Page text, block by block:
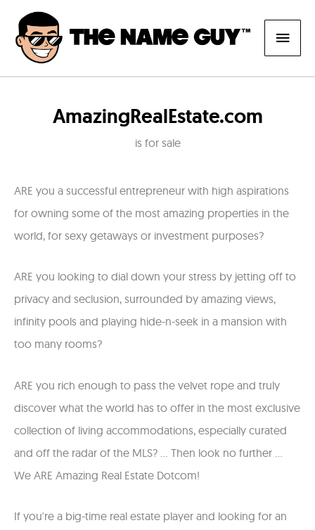
content
Main
AmazingRealEstate.com
is for sale
ARE you a successful entrepreneur with high aspirations
for owning some of the most amazing properties in the
world, for sexy getaways or investment purposes?
ARE you looking to dial down your stress by jetting off to
privacy and seclusion, surrounded by amazing views,
infinity pools and playing hide-n-seek in a mansion with
too many rooms?
ARE you rich enough to pass the velvet rope and truly
discover what the world has to offer in the most exclusive
collection of living accommodations, especially curated
and off the radar of the MLS? ... Then look no further ...
We ARE Amazing Real Estate Dotcom!
If you're a big-time real estate player and looking for an